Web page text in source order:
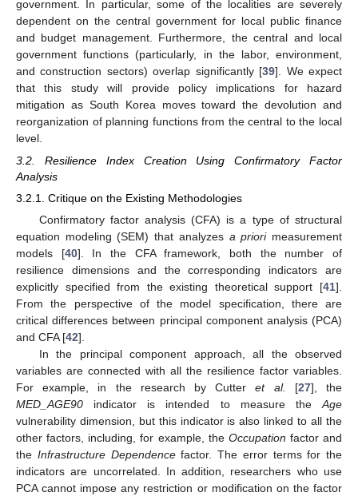
government. In particular, some of the localities are severely
dependent on the central government for local public finance
and budget management. Furthermore, the central and local
government functions (particularly, in the labor, environment,
and construction sectors) overlap significantly [39]. We expect
that this study will provide policy implications for hazard
mitigation as South Korea moves toward the devolution and
reorganization of planning functions from the central to the local
level.
3.2. Resilience Index Creation Using Confirmatory Factor
Analysis
3.2.1. Critique on the Existing Methodologies
Confirmatory factor analysis (CFA) is a type of structural
equation modeling (SEM) that analyzes a priorimeasurement
models [40]. In the CFA framework, both the number of
resilience dimensions and the corresponding indicators are
explicitly specified from the existing theoretical support [41].
From the perspective of the model specification, there are
critical differences between principal component analysis (PCA)
and CFA [42].
In the principal component approach, all the observed
variables are connected with all the resilience factor variables.
For example, in the research by Cutteret al. [27], the
MED_AGE90 indicator is intended to measure the Age
vulnerability dimension, but this indicator is also linked to all the
other factors, including, for example, the Occupation factor and
the Infrastructure Dependencefactor. The error terms for the
indicators are uncorrelated. In addition, researchers who use
PCA cannot impose any restriction or modification on the factor